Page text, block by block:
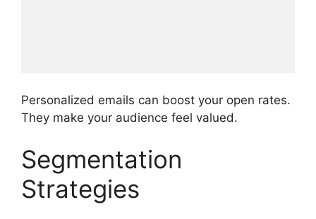
Personalized emails can boost your open rates.
They make your audience feel valued.
Segmentation
Strategies